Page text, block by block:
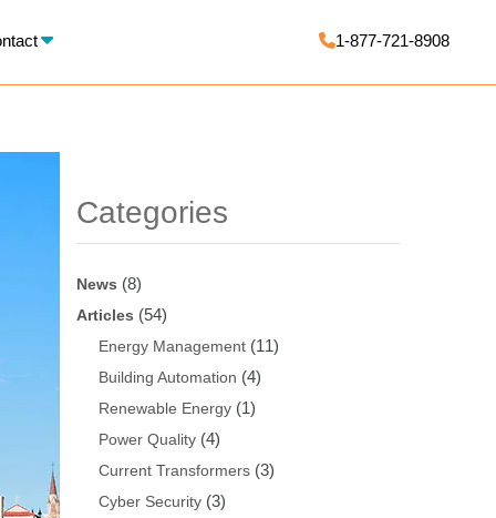
1-877-721-8908
Categories
News (8)
Articles (54)
Energy Management(11)
Building Automation (4)
Renewable Energy(1)
Power Quality(4)
Current Transformers(3)
Cyber Security(3)